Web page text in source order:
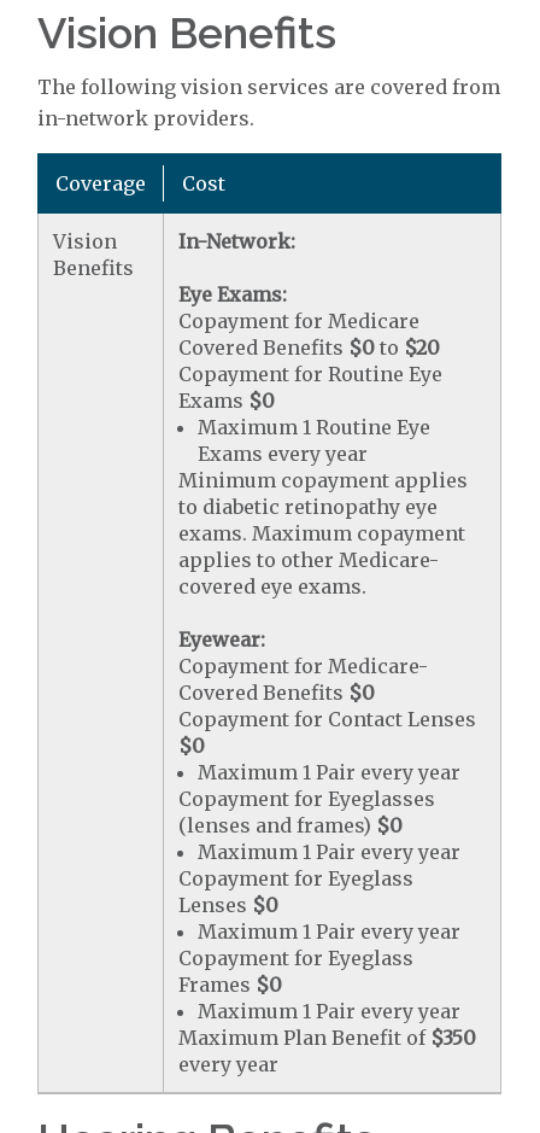
Vision Benefits
The following vision services are covered from
in-network providers.
Coverage Cost
Vision
Benefits
In-Network:
Eye Exams:
Copayment for Medicare
Covered Benefits $0 to $20
Copayment for Routine Eye
Exams $0
Maximum 1 Routine Eye
Exams every year
Minimum copayment applies
to diabetic retinopathy eye
exams. Maximum copayment
applies to other Medicare-
covered eye exams.
Eyewear:
Copayment for Medicare-
Covered Benefits $0
Copayment for Contact Lenses
$0
Maximum 1 Pair every year
Copayment for Eyeglasses
(lenses and frames) $0
Maximum 1 Pair every year
Copayment for Eyeglass
Lenses $0
Maximum 1 Pair every year
Copayment for Eyeglass
Frames $0
Maximum 1 Pair every year
Maximum Plan Benefit of $350
every year